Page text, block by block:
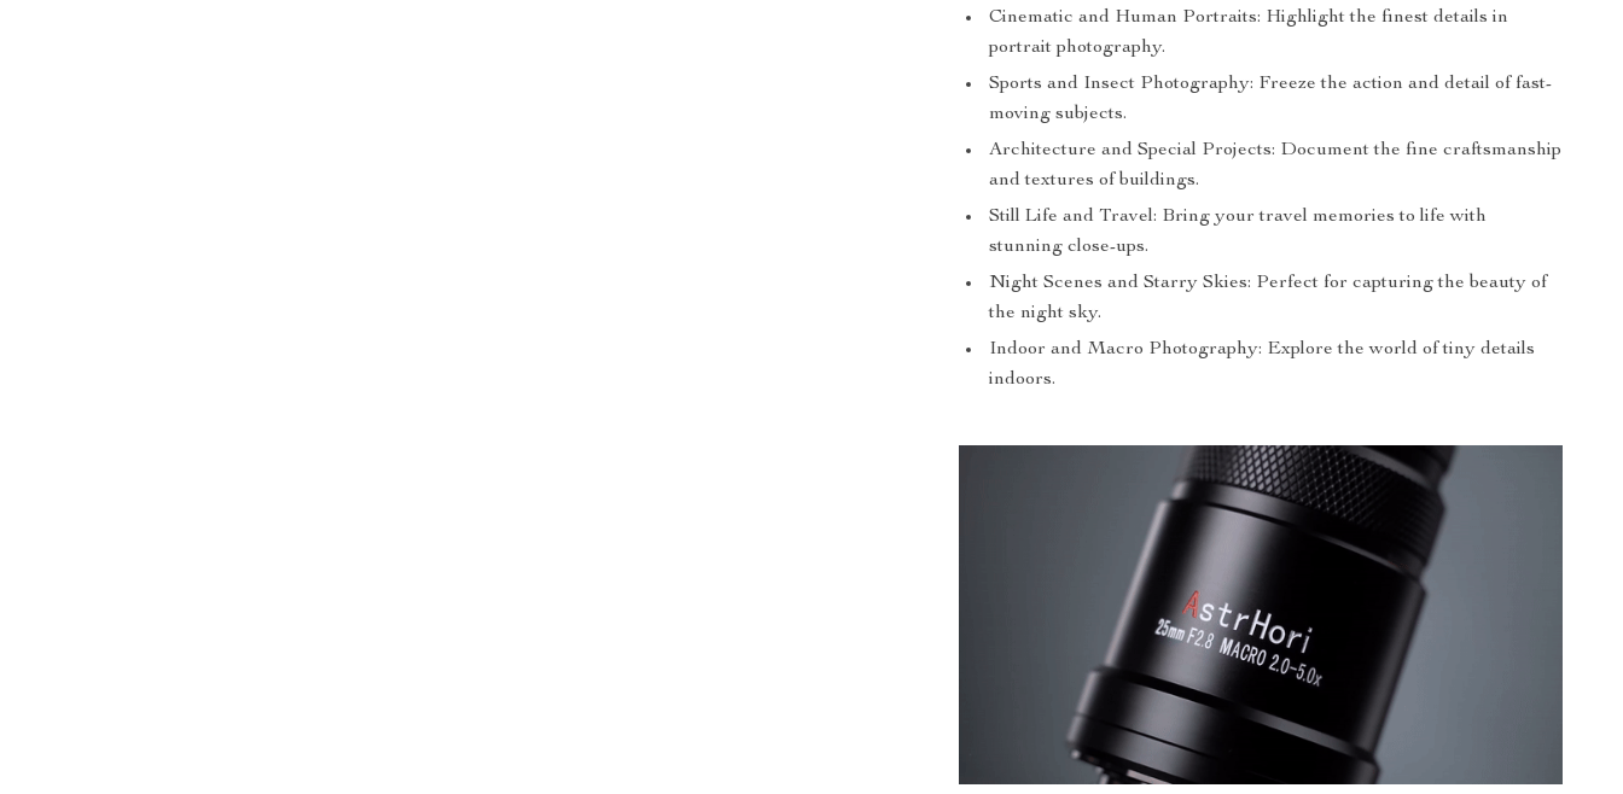
Cinematic and Human Portraits: Highlight the finest details in
portrait photography.
Sports and Insect Photography: Freeze the action and detail of fast-
moving subjects.
Architecture and Special Projects: Document the fine craftsmanship
and textures of buildings.
Still Life and Travel: Bring your travel memories to life with
stunning close-ups.
Night Scenes and Starry Skies: Perfect for capturing the beauty of
the night sky.
Indoor and Macro Photography: Explore the world of tiny details
indoors.